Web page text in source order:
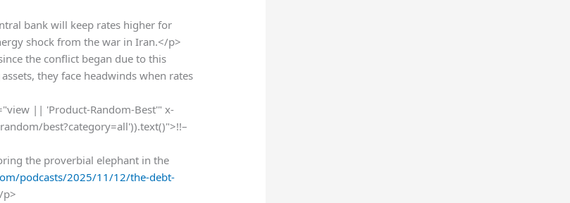
bank will keep rates higher for
shock from the war in Iran.</p>
the conflict began due to this
they face headwinds when rates
|| 'Product-Random-Best'" x-
best?category=all')).text()">!!–
the proverbial elephant in the
podcasts/2025/11/12/the-debt-
p>